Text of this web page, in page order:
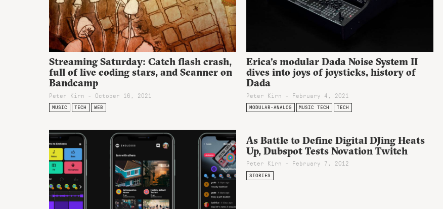
Streaming Saturday: Catch flash crash,
full of live coding stars, and Scanner on
Bandcamp
Peter Kirn - October 16, 2021
MUSIC TECH WEB
Erica’s modular Dada Noise System II
dives into joys of joysticks, history of
Dada
Peter Kirn - February 4, 2021
MODULAR-ANALOG MUSIC TECH TECH
As Battle to Define Digital DJing Heats
Up, Dubspot Tests Novation Twitch
Peter Kirn - February 7, 2012
STORIES